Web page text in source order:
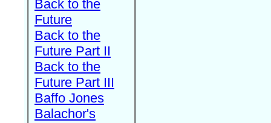
Back to the
Future
Back to the
Future Part II
Back to the
Future Part III
Baffo Jones
Balachor's